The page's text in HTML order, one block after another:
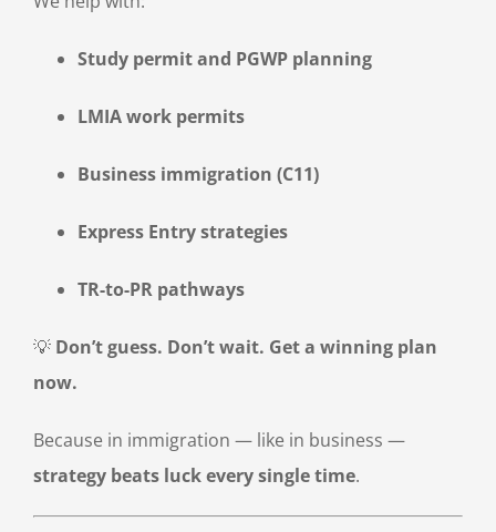
Study permit and PGWP planning
LMIA work permits
Business immigration (C11)
Express Entry strategies
TR-to-PR pathways
💡 Don’t guess. Don’t wait. Get a winning plan
now.
Because in immigration — like in business —
strategy beats luck every single time.